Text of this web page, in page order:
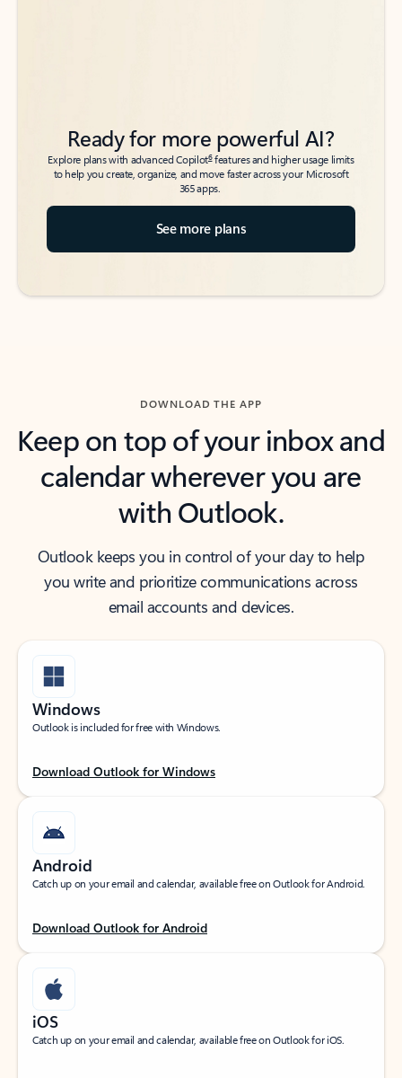
Ready for more powerful AI?
Explore plans with advanced Copilot6features and higher usage limits
to help you create, organize, and move faster across your Microsoft
365 apps.
See more plans
DOWNLOAD THE APP
Keep on top of your inbox and
calendar wherever you are
with Outlook.
Outlook keeps you in control of your day to help
you write and prioritize communications across
email accounts and devices.
Windows
Outlook is included for free with Windows.
Download Outlook for Windows
Android
Catch up on your email and calendar, available free on Outlook for Android.
Download Outlook for Android
iOS
Catch up on your email and calendar, available free on Outlook for iOS.